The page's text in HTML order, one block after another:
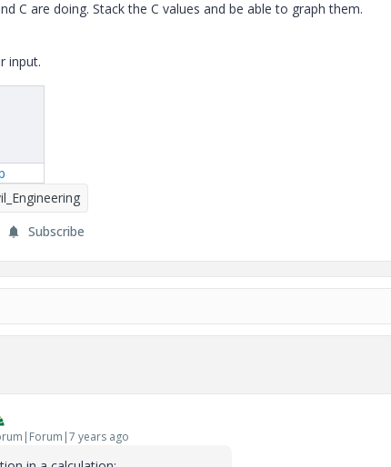
C are doing. Stack the C values and be able to graph them.
input.
Subscribe
years ago